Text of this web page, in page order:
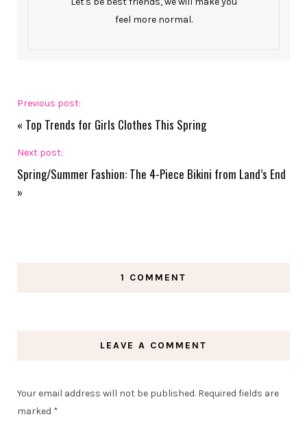
feel more normal.
Previous post:
« Top Trends for Girls Clothes This Spring
Next post:
Spring/Summer Fashion: The 4-Piece Bikini from Land’s End
»
1 COMMENT
LEAVE A COMMENT
Your email address will not be published. Required fields are
marked *